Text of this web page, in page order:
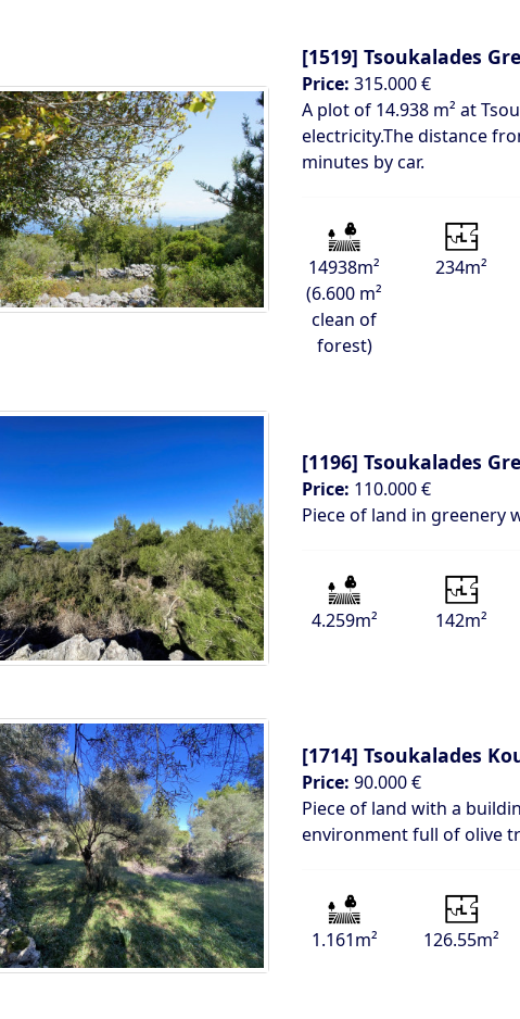
[1519] Tsoukalades
Price: 315.000 €
A plot of 14.938 m² at
electricity.The distance
minutes by car.
14938m²
(6.600 m²
clean of
forest)
234m²
[1196] Tsoukalades
Price: 110.000 €
Piece of land in greenery
4.259m² 142m²
[1714] Tsoukalades
Price: 90.000 €
Piece of land with a
environment full of olive
1.161m² 126.55m²